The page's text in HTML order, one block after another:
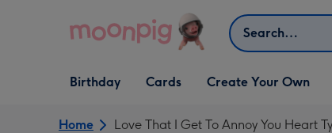
Search
Open Birthday
dropdown
Birthday
Open Cards
dropdown
Cards
Open Create Your Own
dropdown
Create Your Own
Home Love That I Get To Annoy You Heart